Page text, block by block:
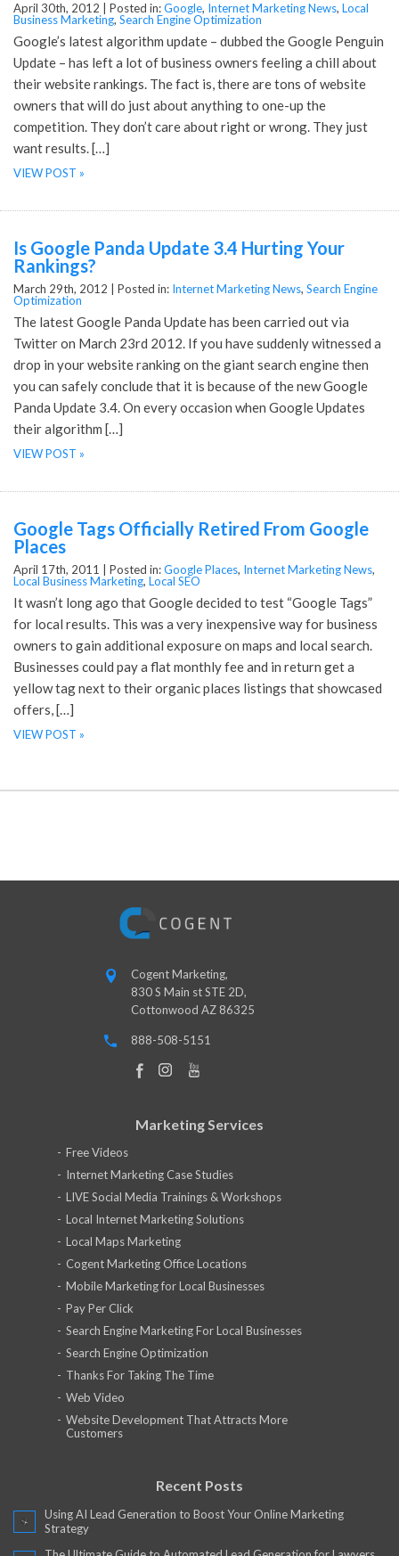
April 30th, 2012 | Posted in:Google, Internet Marketing News, Local
Business Marketing, Search Engine Optimization
Google’s latest algorithm update – dubbed the Google Penguin
Update – has left a lot of business owners feeling a chill about
their website rankings. The fact is, there are tons of website
owners that will do just about anything to one-up the
competition. They don’t care about right or wrong. They just
want results. […]
VIEW POST »
Is Google Panda Update 3.4 Hurting Your
Rankings?
March 29th, 2012 | Posted in: Internet Marketing News, Search Engine
Optimization
The latest Google Panda Update has been carried out via
Twitter on March 23rd 2012. If you have suddenly witnessed a
drop in your website ranking on the giant search engine then
you can safely conclude that it is because of the new Google
Panda Update 3.4. On every occasion when Google Updates
their algorithm […]
VIEW POST »
Google Tags Officially Retired From Google
Places
April 17th, 2011 | Posted in:Google Places, Internet Marketing News,
Local Business Marketing, Local SEO
It wasn’t long ago that Google decided to test “Google Tags”
for local results. This was a very inexpensive way for business
owners to gain additional exposure on maps and local search.
Businesses could pay a flat monthly fee and in return get a
yellow tag next to their organic places listings that showcased
offers, […]
VIEW POST »
Cogent Marketing,
830 S Main st STE 2D,
Cottonwood AZ 86325
888-508-5151
Marketing Services
Free Videos
Internet Marketing Case Studies
LIVE Social Media Trainings & Workshops
Local Internet Marketing Solutions
Local Maps Marketing
Cogent Marketing Office Locations
Mobile Marketing for Local Businesses
Pay Per Click
Search Engine Marketing For Local Businesses
Search Engine Optimization
Thanks For Taking The Time
Web Video
Website Development That Attracts More
Customers
Recent Posts
Using AI Lead Generation to Boost Your Online Marketing
Strategy